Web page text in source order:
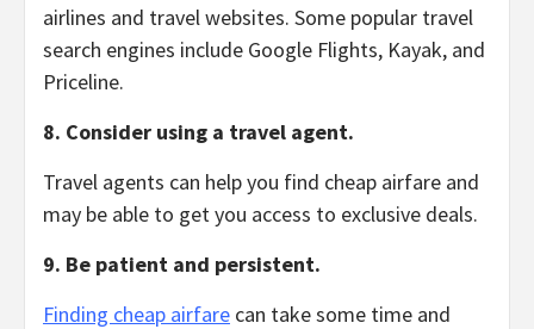
airlines and travel websites. Some popular travel
search engines include Google Flights, Kayak, and
Priceline.
8. Consider using a travel agent.
Travel agents can help you find cheap airfare and
may be able to get you access to exclusive deals.
9. Be patient and persistent.
Finding cheap airfare can take some time and